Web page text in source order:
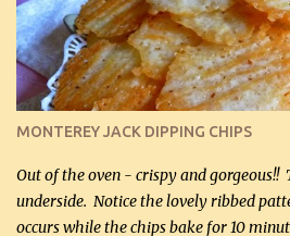
and crumbled (0.2 kg) (about 7 slices)
Cheddar cheese, (500 mL) divided 1
(optional) 1 cup mayonnaise (250 mL)
Liquid sweetener ( sucralose or stevia
(60 mL) (optional – adds no extra
MONTEREY JACK DIPPING CHIPS
Out of the oven - crispy and
underside. Notice the lovely ribbed
occurs while the chips bake for 10